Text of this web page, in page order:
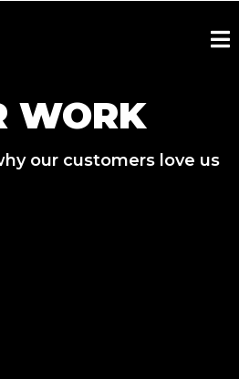
WORK
our customers love us